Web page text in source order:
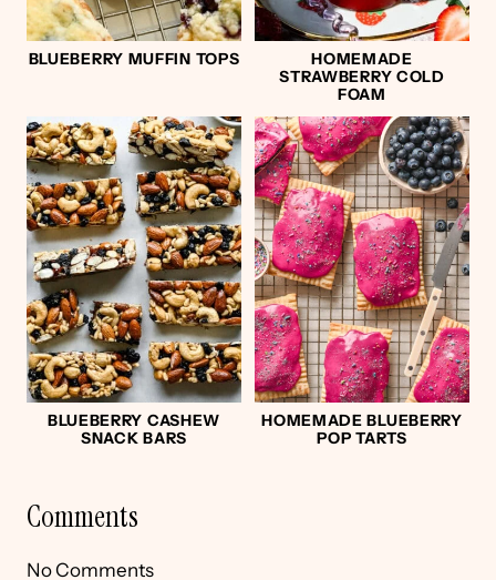
BLUEBERRY MUFFIN TOPS
HOMEMADE
STRAWBERRY COLD
FOAM
BLUEBERRY CASHEW
SNACK BARS
HOMEMADE BLUEBERRY
POP TARTS
Comments
No Comments